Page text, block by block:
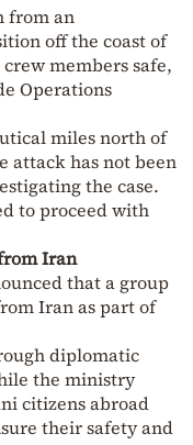
from an
off the coast of
members safe,
Operations
miles north of
attack has not been
the case.
to proceed with
Iran
that a group
Iran as part of
diplomatic
the ministry
citizens abroad
their safety and